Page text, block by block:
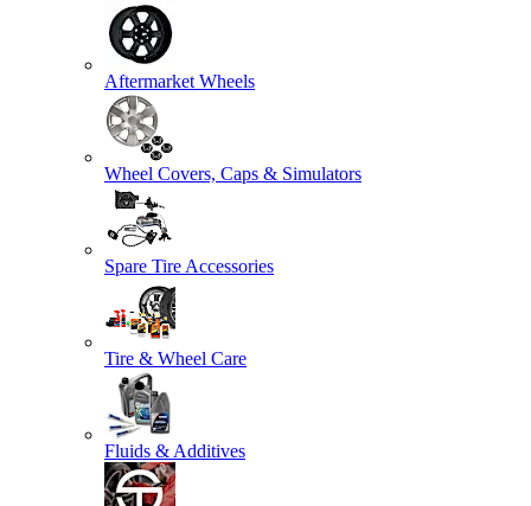
Aftermarket Wheels
Wheel Covers, Caps & Simulators
Spare Tire Accessories
Tire & Wheel Care
Fluids & Additives